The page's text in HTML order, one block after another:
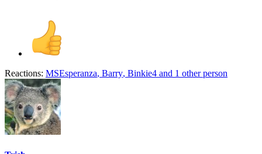
Reactions: MSEsperanza, Barry, Binkie4 and 1 other person